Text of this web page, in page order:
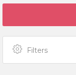
Filters